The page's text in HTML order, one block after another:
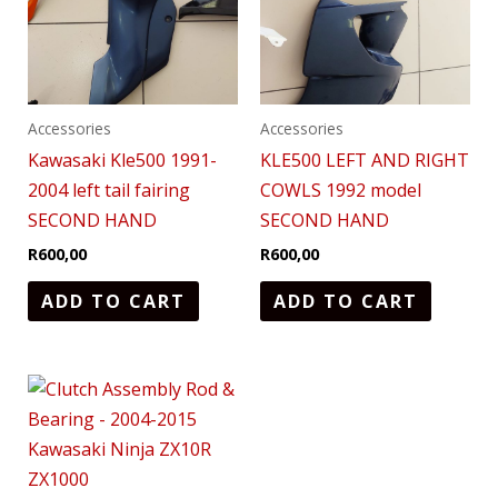
Accessories
Kawasaki Kle500 1991-
2004 left tail fairing
SECOND HAND
R600,00
ADD TO CART
Accessories
KLE500 LEFT AND RIGHT
COWLS 1992 model
SECOND HAND
R600,00
ADD TO CART